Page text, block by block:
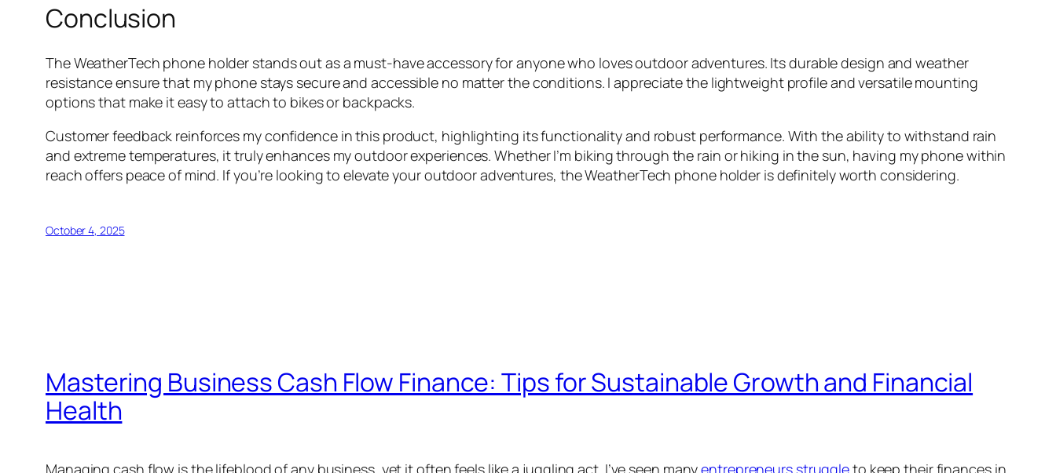
Conclusion
The WeatherTech phone holder stands out as a must-have accessory for anyone who loves outdoor adventures. Its durable design and weather
resistance ensure that my phone stays secure and accessible no matter the conditions. I appreciate the lightweight profile and versatile mounting
options that make it easy to attach to bikes or backpacks.
Customer feedback reinforces my confidence in this product, highlighting its functionality and robust performance. With the ability to withstand rain
and extreme temperatures, it truly enhances my outdoor experiences. Whether I’m biking through the rain or hiking in the sun, having my phone within
reach offers peace of mind. If you’re looking to elevate your outdoor adventures, the WeatherTech phone holder is definitely worth considering.
October 4, 2025
Mastering Business Cash Flow Finance: Tips for Sustainable Growth and Financial
Health
Managing cash flow is the lifeblood of any business, yet it often feels like a juggling act. I’ve seen manyentrepreneurs struggleto keep their finances in